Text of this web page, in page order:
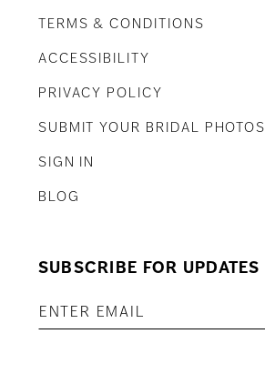
TERMS & CONDITIONS
ACCESSIBILITY
PRIVACY POLICY
SUBMIT YOUR BRIDAL PHOTOS
SIGN IN
BLOG
SUBSCRIBE FOR UPDATES